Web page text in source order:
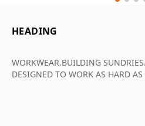
HEADING
WORKWEAR.BUILDING
DESIGNED TO WORK AS HARD AS